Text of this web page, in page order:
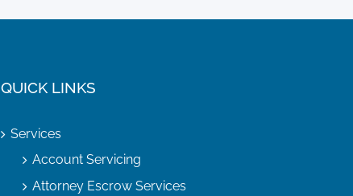
QUICK LINKS
Services
Account Servicing
Attorney Escrow Services